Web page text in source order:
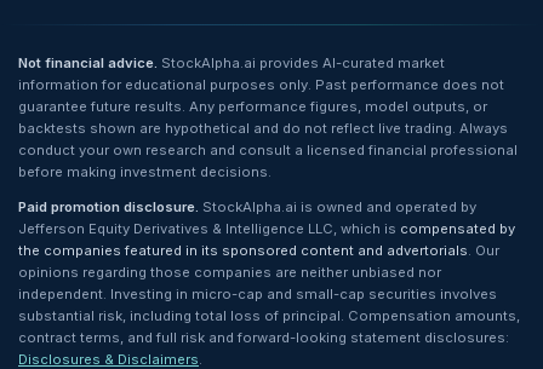
Not financial advice. StockAlpha.ai provides AI-curated market
information for educational purposes only. Past performance does not
guarantee future results. Any performance figures, model outputs, or
backtests shown are hypothetical and do not reflect live trading. Always
conduct your own research and consult a licensed financial professional
before making investment decisions.
Paid promotion disclosure. StockAlpha.ai is owned and operated by
Jefferson Equity Derivatives & Intelligence LLC, which is compensated by
the companies featured in its sponsored content and advertorials. Our
opinions regarding those companies are neither unbiased nor
independent. Investing in micro-cap and small-cap securities involves
substantial risk, including total loss of principal. Compensation amounts,
contract terms, and full risk and forward-looking statement disclosures:
Disclosures & Disclaimers.